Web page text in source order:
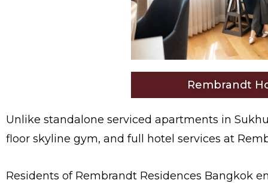
Rembrandt
Unlike standalone serviced apartments in
floor skyline gym, and full hotel services at
Residents of Rembrandt Residences Bangkok